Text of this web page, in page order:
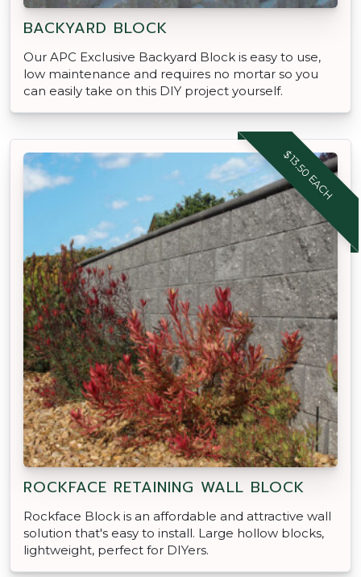
BACKYARD BLOCK
Our APC Exclusive Backyard Block is easy to use,
low maintenance and requires no mortar so you
can easily take on this DIY project yourself.
$13.50 EACH
ROCKFACE RETAINING WALL BLOCK
Rockface Block is an affordable and attractive wall
solution that's easy to install. Large hollow blocks,
lightweight, perfect for DIYers.